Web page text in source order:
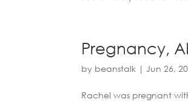
Pregnancy,
by beanstalk |Jun 26,
Rachel was pregnant